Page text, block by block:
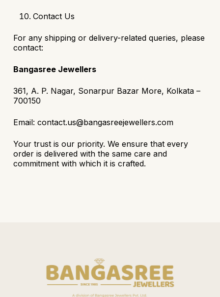
Contact Us
For any shipping or delivery-related queries, please
contact:
Bangasree Jewellers
361, A. P. Nagar, Sonarpur Bazar More, Kolkata –
700150
Email: contact.us@bangasreejewellers.com
Your trust is our priority. We ensure that every
order is delivered with the same care and
commitment with which it is crafted.